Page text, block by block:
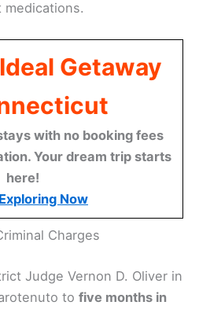
Getaway
with no booking fees
Your dream trip starts
here!
Now
Charges
Judge Vernon D. Oliver in
to five months in